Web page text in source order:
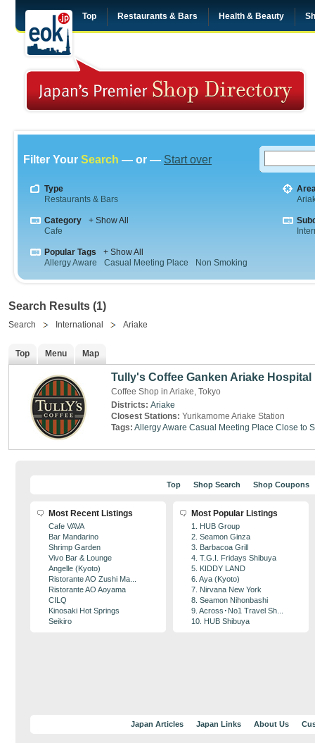
Top Restaurants & Bars Health & Beauty
Filter Your Search — or — Start over
Type
Restaurants & Bars
Category
+ Show All
Cafe
Popular Tags
+ Show All
Allergy Aware
Casual Meeting Place Non Smoking
Search Results (1)
Search International Ariake
Top Menu Map
Tully's Coffee Ganken Ariake Hospital
Coffee Shop in Ariake, Tokyo
Districts: Ariake
Closest Stations: Yurikamome Ariake Station
Tags: Allergy Aware Casual Meeting Place Close to
Top Shop Search Shop Coupons
Most Recent Listings
Cafe VAVA
Bar Mandarino
Shrimp Garden
Vivo Bar & Lounge
Angelle (Kyoto)
Ristorante AO Zushi Ma...
Ristorante AO Aoyama
CILQ
Kinosaki Hot Springs
Seikiro
Most Popular Listings
1. HUB Group
2. Seamon Ginza
3. Barbacoa Grill
4. T.G.I. Fridays Shibuya
5. KIDDY LAND
6. Aya (Kyoto)
7. Nirvana New York
8. Seamon Nihonbashi
9. Across･No1 Travel Sh...
10. HUB Shibuya
Japan Articles Japan Links About Us